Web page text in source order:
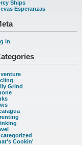
Ships
Esperanzas
in
Grind
Cookin'